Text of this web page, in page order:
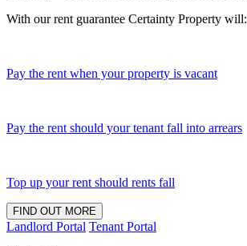
With our rent guarantee Certainty Property will:
Pay the rent when your property is vacant
Pay the rent should your tenant fall into arrears
Top up your rent should rents fall
FIND OUT MORE
Landlord Portal Tenant Portal